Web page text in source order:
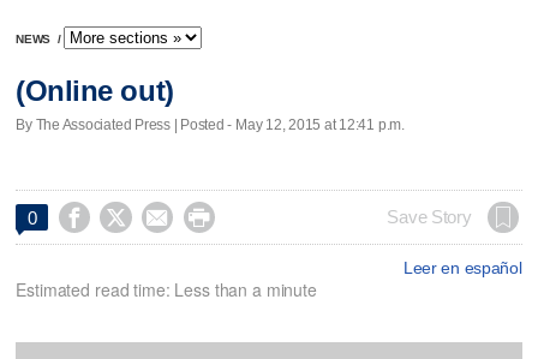
NEWS /
(Online out)
By The Associated Press | Posted - May 12, 2015 at 12:41 p.m.
0     Save Story
Leer en español
Estimated read time: Less than a minute